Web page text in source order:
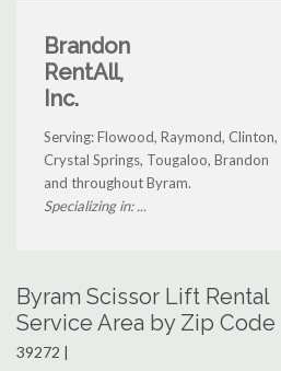
Brandon
RentAll,
Inc.
Serving: Flowood, Raymond, Clinton,
Crystal Springs, Tougaloo, Brandon
and throughout Byram.
Specializing in: ...
Byram Scissor Lift Rental
Service Area by Zip Code
39272 |